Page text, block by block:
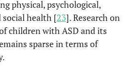
physical, psychological,
health [23]. Research on
children with ASD and its
sparse in terms of